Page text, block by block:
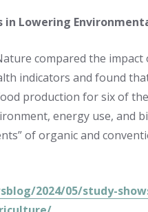
in Lowering
compared the
indicators and found
production for six of
energy use, and
of organic and
2024/05/study-